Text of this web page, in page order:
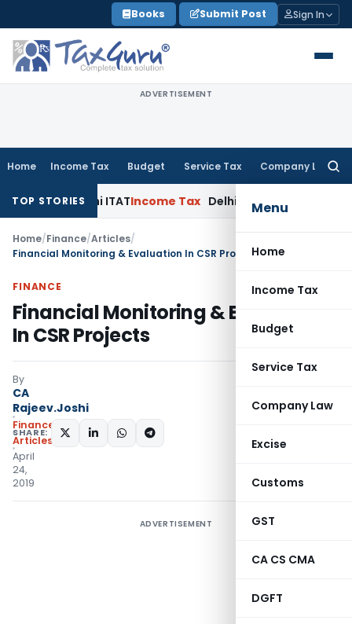
to
content
Books Submit Post Sign In
ADVERTISEMENT
Home Income Tax Budget Service Tax Company Law
Menu
Home
Income Tax
Budget
Service Tax
Company Law
Excise
Customs
GST
CA CS CMA
DGFT
TOP STORIES
Delhi ITATIncome Tax Delhi HC Quashes Section 270A
Home/Finance/Articles/
Financial Monitoring & Evaluation In CSR Projects
FINANCE
Financial Monitoring & Evaluation
In CSR Projects
By
CA
Rajeev.Joshi
Finance
Articles
April
24,
2019
SHARE:
ADVERTISEMENT